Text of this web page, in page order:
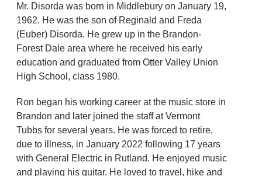
Mr. Disorda was born in Middlebury on January 19,
1962. He was the son of Reginald and Freda
(Euber) Disorda. He grew up in the Brandon-
Forest Dale area where he received his early
education and graduated from Otter Valley Union
High School, class 1980.
Ron began his working career at the music store in
Brandon and later joined the staff at Vermont
Tubbs for several years. He was forced to retire,
due to illness, in January 2022 following 17 years
with General Electric in Rutland. He enjoyed music
and playing his guitar. He loved to travel, hike and